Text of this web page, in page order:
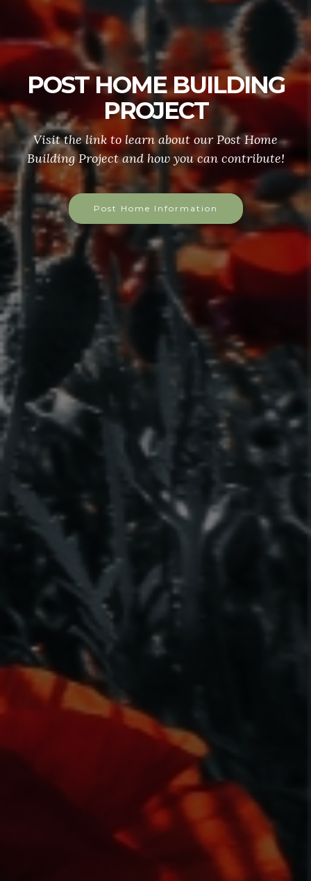
POST HOME BUILDING
PROJECT
Visit the link to learn about our Post Home
Building Project and how you can contribute!
Post Home Information